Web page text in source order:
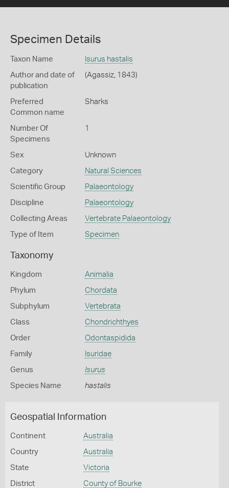
Specimen Details
Taxon Name Isurus hastalis
Author and date of
publication
(Agassiz, 1843)
Preferred
Common name
Sharks
Number Of
Specimens
1
Sex Unknown
Category Natural Sciences
Scientific Group Palaeontology
Discipline Palaeontology
Collecting Areas Vertebrate Palaeontology
Type of Item Specimen
Taxonomy
Kingdom Animalia
Phylum Chordata
Subphylum Vertebrata
Class Chondrichthyes
Order Odontaspidida
Family Isuridae
Genus Isurus
Species Name hastalis
Geospatial Information
Continent Australia
Country Australia
State Victoria
District County of Bourke